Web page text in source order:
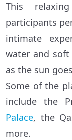
This
participants
intimate
water and
as the sun
Some of the
include the
Palace, the
more.